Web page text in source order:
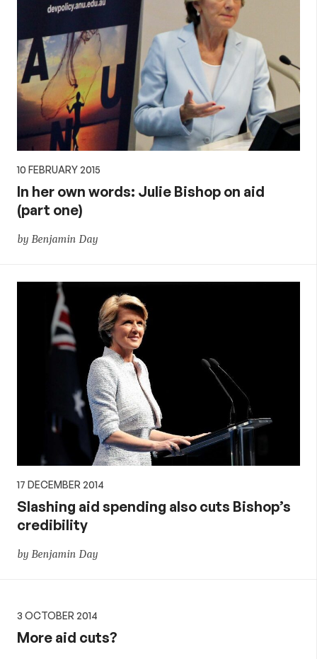
10 FEBRUARY 2015
In her own words: Julie Bishop on aid
(part one)
by Benjamin Day
17 DECEMBER 2014
Slashing aid spending also cuts Bishop’s
credibility
by Benjamin Day
3 OCTOBER 2014
More aid cuts?